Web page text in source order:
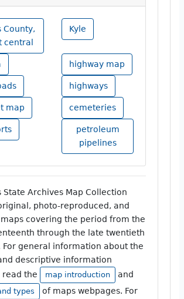
County,
central
Kyle
highway map
highways
map cemeteries
petroleum
pipelines
State Archives Map Collection
photo-reproduced, and
covering the period from the
through the late twentieth
For general information about the
descriptive information
read the
map introduction and
types
of maps webpages. For